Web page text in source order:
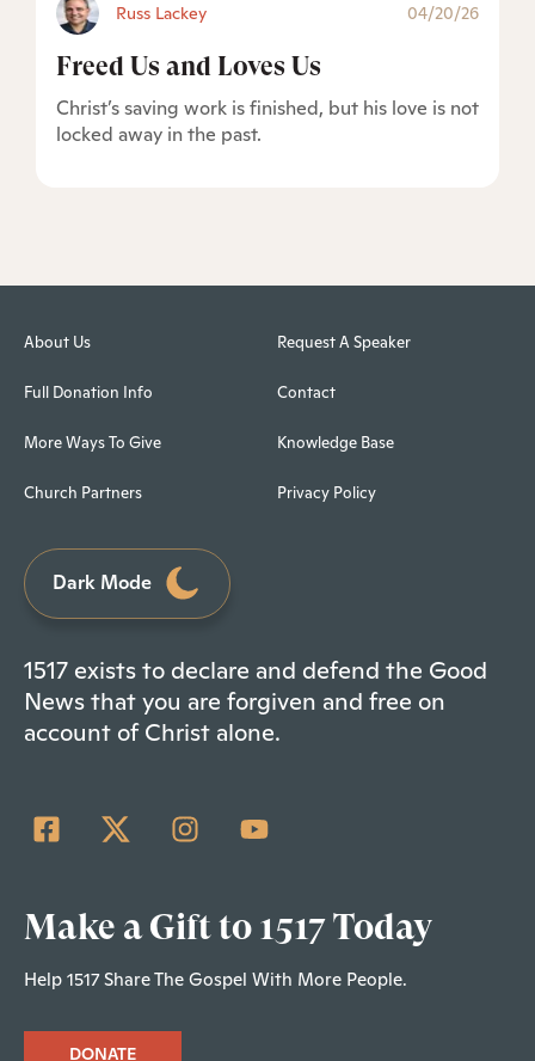
Russ Lackey 04/20/26
Freed Us and Loves Us
Christ’s saving work is finished, but his love is not
locked away in the past.
About Us
Full Donation Info
More Ways To Give
Church Partners
Request A Speaker
Contact
Knowledge Base
Privacy Policy
Dark Mode
1517 exists to declare and defend the Good
News that you are forgiven and free on
account of Christ alone.
Make a Gift to 1517 Today
Help 1517 Share The Gospel With More People.
DONATE